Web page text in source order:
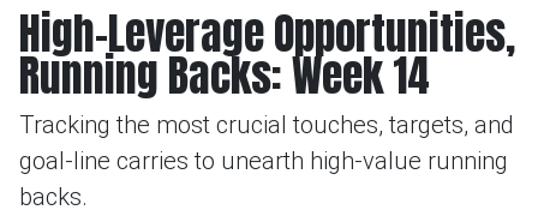
High-Leverage Opportunities,
Running Backs: Week 14
Tracking the most crucial touches, targets, and
goal-line carries to unearth high-value running
backs.